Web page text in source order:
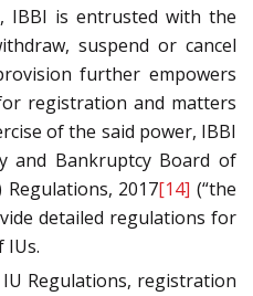
IBBI is entrusted with the
suspend or cancel
further empowers
registration and matters
of the said power, IBBI
and Bankruptcy Board of
2017[14] (“the
detailed regulations for
IUs.
Regulations, registration